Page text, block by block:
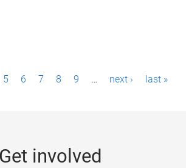
5 6 7 8 9 … next › last »
Get involved